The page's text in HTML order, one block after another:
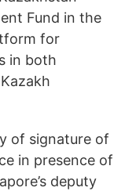
Fund in the
for
in both
of signature of
in presence of
deputy